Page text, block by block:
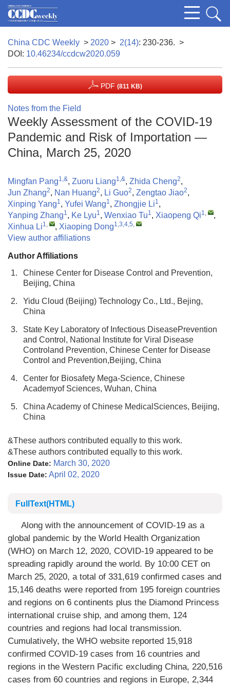
China CDC Weekly > 2020 > 2(14): 230-236. >
DOI: 10.46234/ccdcw2020.059
PDF (811 KB)
Notes from the Field
Weekly Assessment of the COVID-19
Pandemic and Risk of Importation —
China, March 25, 2020
Mingfan Pang1,&, Zuoru Liang1,&, Zhida Cheng2,
Jun Zhang2, Nan Huang2, Li Guo2, Zengtao Jiao2,
Xinping Yang1, Yufei Wang1, Zhongjie Li1,
Yanping Zhang1, Ke Lyu1, Wenxiao Tu1, Xiaopeng Qi1,
,
Xinhua Li1, , Xiaoping Dong1,3,4,5,
View author affiliations
Author Affiliations
1.
Chinese Center for Disease Control and Prevention,
Beijing, China
2.
Yidu Cloud (Beijing) Technology Co., Ltd., Bejing,
China
3.
State Key Laboratory of Infectious DiseasePrevention
and Control, National Institute for Viral Disease
Controland Prevention, Chinese Center for Disease
Control and Prevention,Beijing, China
4.
Center for Biosafety Mega-Science, Chinese
Academyof Sciences, Wuhan, China
5.
China Academy of Chinese MedicalSciences, Beijing,
China
&These authors contributed equally to this work.
&These authors contributed equally to this work.
Online Date: March 30, 2020
Issue Date: April 02, 2020
FullText(HTML)
Along with the announcement of COVID-19 as a
global pandemic by the World Health Organization
(WHO) on March 12, 2020, COVID-19 appeared to be
spreading rapidly around the world. By 10:00 CET on
March 25, 2020, a total of 331,619 confirmed cases and
15,146 deaths were reported from 195 foreign countries
and regions on 6 continents plus the Diamond Princess
international cruise ship, and among them, 124
countries and regions had local transmission.
Cumulatively, the WHO website reported 15,918
confirmed COVID-19 cases from 16 countries and
regions in the Western Pacific excluding China, 220,516
cases from 60 countries and regions in Europe, 2,344